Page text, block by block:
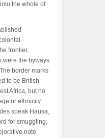
the whole of
frontier,
were the byways
border marks
to be British
Africa, but no
or ethnicity
speak Hausa,
for smuggling,
note